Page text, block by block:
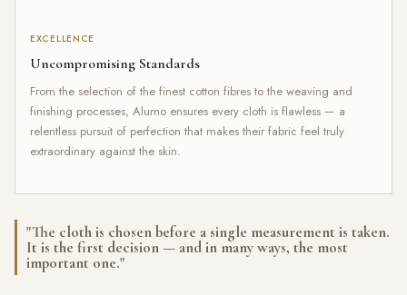
EXCELLENCE
Uncompromising Standards
From the selection of the finest cotton fibres to the weaving and
finishing processes, Alumo ensures every cloth is flawless — a
relentless pursuit of perfection that makes their fabric feel truly
extraordinary against the skin.
"The cloth is chosen before a single measurement is taken.
It is the first decision — and in many ways, the most
important one."